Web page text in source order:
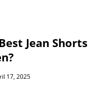
Jean Shorts
17, 2025